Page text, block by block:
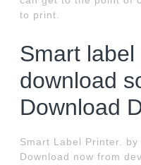
to print.
Smart
download
Download
Smart Label Printer.
Download now from